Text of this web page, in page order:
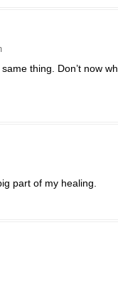
thing. Don’t now
part of my healing.